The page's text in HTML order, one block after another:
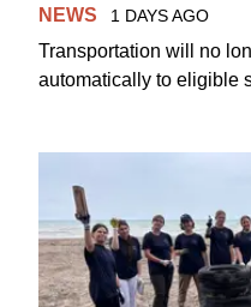
NEWS 1 DAYS AGO
Transportation will no
automatically to eligible